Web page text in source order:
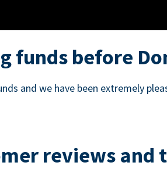
funds before
and we have been extremely
reviews and